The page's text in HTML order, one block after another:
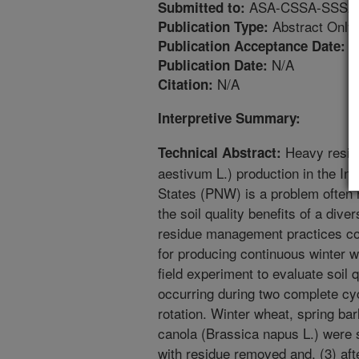
Submitted to: ASA-CSSA-
Publication Type: Abstract Only
Publication Acceptance Date:
Publication Date: N/A
Citation: N/A
Interpretive Summary:
Technical Abstract: Heavy
aestivum L.) production in the
States (PNW) is a problem
the soil quality benefits of a
residue management practices
for producing continuous winter
field experiment to evaluate soil
occurring during two complete
rotation. Winter wheat, spring
canola (Brassica napus L.)
with residue removed and, (3)